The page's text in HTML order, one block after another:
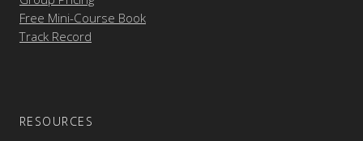
Free Mini-Course Book
Track Record
RESOURCES